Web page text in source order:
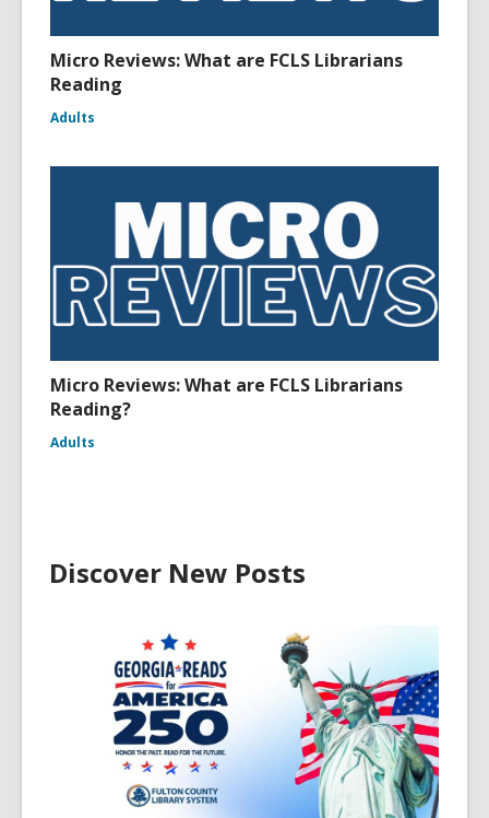
Micro Reviews: What are FCLS Librarians
Reading
Adults
Micro Reviews: What are FCLS Librarians
Reading?
Adults
Discover New Posts